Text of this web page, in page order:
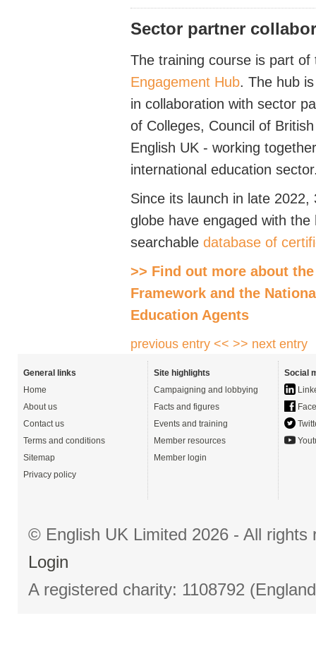
Sector partner
The training course is part
Engagement Hub. The hub
in collaboration with sector
of Colleges, Council of
English UK - working
international education
Since its launch in late
globe have engaged with
searchable database of
>> Find out more about
Framework and the
Education Agents
previous entry << >> next entry
General links
Home
About us
Contact us
Terms and conditions
Sitemap
Privacy policy
Site highlights
Campaigning and lobbying
Facts and figures
Events and training
Member resources
Member login
Social
© English UK Limited 2026 - All
Login
A registered charity: 1108792